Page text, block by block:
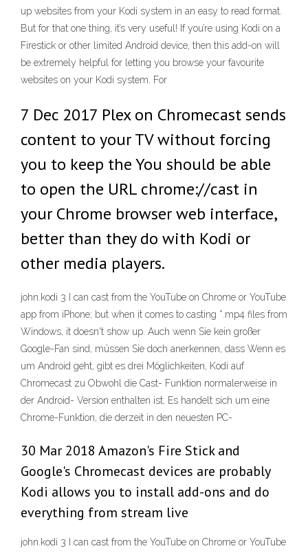
up websites from your Kodi system in an easy to read format.
But for that one thing, it’s very useful! If you’re using Kodi on a
Firestick or other limited Android device, then this add-on will
be extremely helpful for letting you browse your favourite
websites on your Kodi system. For
7 Dec 2017 Plex on Chromecast sends
content to your TV without forcing
you to keep the You should be able
to open the URL chrome://cast in
your Chrome browser web interface,
better than they do with Kodi or
other media players.
john.kodi 3 I can cast from the YouTube on Chrome or YouTube
app from iPhone; but when it comes to casting *.mp4 files from
Windows, it doesn't show up. Auch wenn Sie kein großer
Google-Fan sind, müssen Sie doch anerkennen, dass Wenn es
um Android geht, gibt es drei Möglichkeiten, Kodi auf
Chromecast zu Obwohl die Cast- Funktion normalerweise in
der Android- Version enthalten ist, Es handelt sich um eine
Chrome-Funktion, die derzeit in den neuesten PC-
30 Mar 2018 Amazon's Fire Stick and
Google's Chromecast devices are probably
Kodi allows you to install add-ons and do
everything from stream live
john.kodi 3 I can cast from the YouTube on Chrome or YouTube